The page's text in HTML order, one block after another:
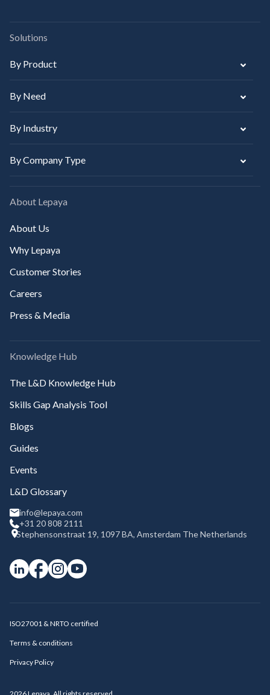
Solutions
By Product
By Need
By Industry
By Company Type
About Lepaya
About Us
Why Lepaya
Customer Stories
Careers
Press & Media
Knowledge Hub
The L&D Knowledge Hub
Skills Gap Analysis Tool
Blogs
Guides
Events
L&D Glossary
info@lepaya.com
+31 20 808 2111
Stephensonstraat 19, 1097 BA, Amsterdam The Netherlands
ISO27001 & NRTO certified
Terms & conditions
Privacy Policy